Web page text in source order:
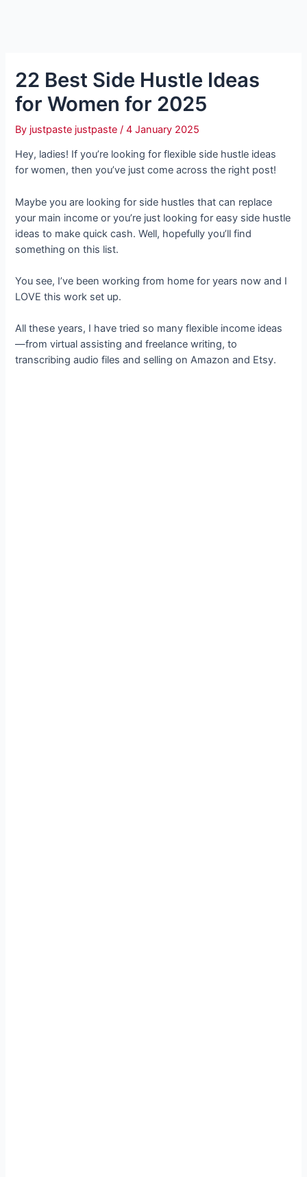
22 Best Side Hustle Ideas
for Women for 2025
By justpaste justpaste/4 January 2025
Hey, ladies! If you’re looking for flexible side hustle ideas
for women, then you’ve just come across the right post!
Maybe you are looking for side hustles that can replace
your main income or you’re just looking for easy side hustle
ideas to make quick cash. Well, hopefully you’ll find
something on this list.
You see, I’ve been working from home for years now and I
LOVE this work set up.
All these years, I have tried so many flexible income ideas
—from virtual assisting and freelance writing, to
transcribing audio files and selling on Amazon and Etsy.